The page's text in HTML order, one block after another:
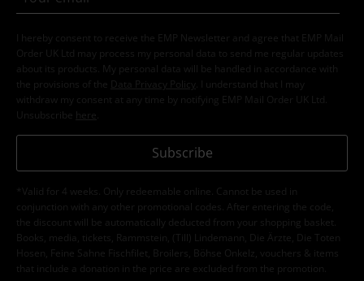
I hereby consent to receive the EMP Newsletter and agree that EMP Mail
Order UK Ltd may process my personal data to send me regular updates
about its products. My personal data will be handled in accordance with
the provisions of the
Data Privacy Policy
. I understand that I may
withdraw my consent at any time by notifying EMP Mail Order UK Ltd.
Unsubscribe here
Subscribe
*Valid for 4 weeks. Only redeemable online. Cannot be used in
conjunction with any other promotional codes. After entering the code,
the discount will be automatically deducted from your shopping basket.
Books, media, tickets, Rammstein, (Till) Lindemann, Die Ärzte, Die Toten
Hosen, Feine Sahne Fischfilet, Broilers, Böhse Onkelz, vouchers & items
that include a donation in the price are excluded from the promotion.